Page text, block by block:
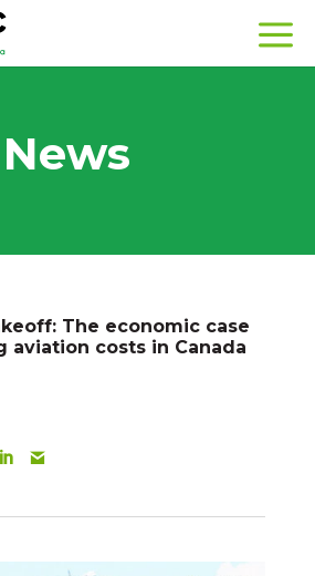
News
The economic case
aviation costs in Canada